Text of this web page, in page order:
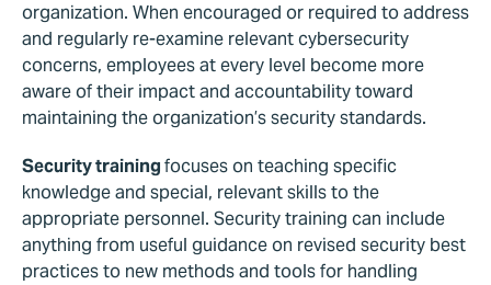
organization. When encouraged or required to address
and regularly re-examine relevant cybersecurity
concerns, employees at every level become more
aware of their impact and accountability toward
maintaining the organization’s security standards.
Security trainingfocuses on teaching specific
knowledge and special, relevant skills to the
appropriate personnel. Security training can include
anything from useful guidance on revised security best
practices to new methods and tools for handling